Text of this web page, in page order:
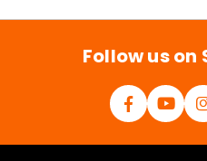
l
Follow us on